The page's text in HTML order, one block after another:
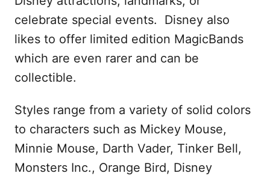
celebrate special events. Disney also
likes to offer limited edition MagicBands
which are even rarer and can be
collectible.
Styles range from a variety of solid colors
to characters such as Mickey Mouse,
Minnie Mouse, Darth Vader, Tinker Bell,
Monsters Inc., Orange Bird, Disney